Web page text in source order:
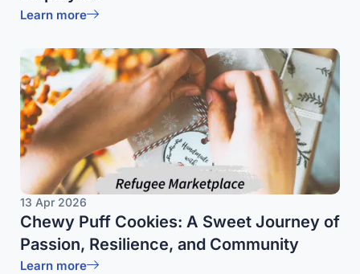
Learn more
13 Apr 2026
Chewy Puff Cookies: A Sweet Journey of
Passion, Resilience, and Community
Learn more